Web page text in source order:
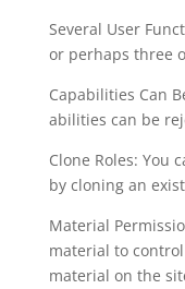
Several User
or perhaps three
Capabilities Can
abilities can be
Clone Roles: You
by cloning an
Material
material to
material on the